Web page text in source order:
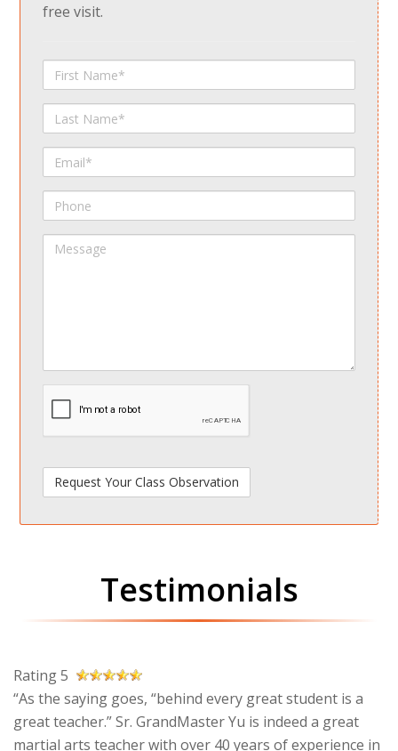
free visit.
First
Name
Last
Name
Email
Phone
Message
spamdetect
Testimonials
Rating 5
“As the saying goes, “behind every great student is a
great teacher.” Sr. GrandMaster Yu is indeed a great
martial arts teacher with over 40 years of experience in